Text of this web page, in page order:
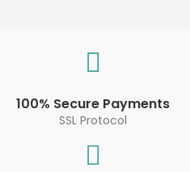
100% Secure Payments
SSL Protocol